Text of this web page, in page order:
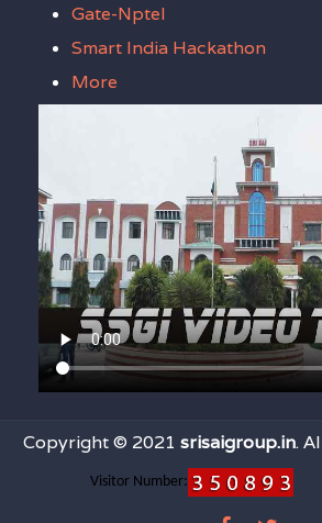
Gate-Nptel
Smart India Hackathon
More
Copyright © 2021 srisaigroup.in.